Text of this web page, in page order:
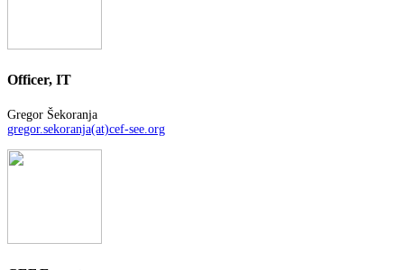
Officer, IT
Gregor Šekoranja
gregor.sekoranja(at)cef-see.org